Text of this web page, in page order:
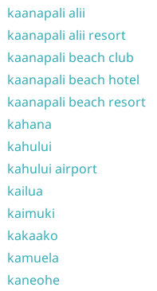
kaanapali alii
kaanapali alii resort
kaanapali beach club
kaanapali beach hotel
kaanapali beach resort
kahana
kahului
kahului airport
kailua
kaimuki
kakaako
kamuela
kaneohe